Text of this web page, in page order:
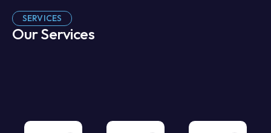
SERVICES
Our Services